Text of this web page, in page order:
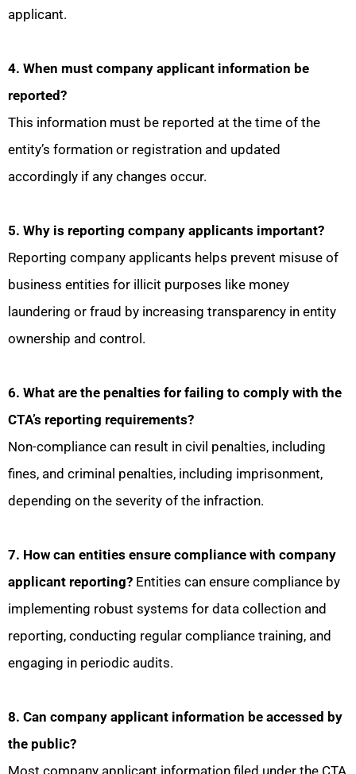
applicant.
4. When must company applicant information be
reported?
This information must be reported at the time of the
entity’s formation or registration and updated
accordingly if any changes occur.
5. Why is reporting company applicants important?
Reporting company applicants helps prevent misuse of
business entities for illicit purposes like money
laundering or fraud by increasing transparency in entity
ownership and control.
6. What are the penalties for failing to comply with the
CTA’s reporting requirements?
Non-compliance can result in civil penalties, including
fines, and criminal penalties, including imprisonment,
depending on the severity of the infraction.
7. How can entities ensure compliance with company
applicant reporting? Entities can ensure compliance by
implementing robust systems for data collection and
reporting, conducting regular compliance training, and
engaging in periodic audits.
8. Can company applicant information be accessed by
the public?